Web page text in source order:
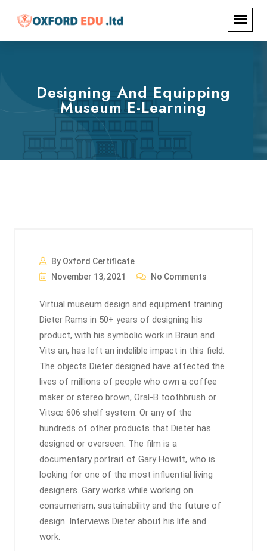
Designing And Equipping
Museum E-Learning
By Oxford Certificate
November 13, 2021
No Comments
Virtual museum design and equipment training:
Dieter Rams in 50+ years of designing his
product, with his symbolic work in Braun and
Vits an, has left an indelible impact in this field.
The objects Dieter designed have affected the
lives of millions of people who own a coffee
maker or stereo brown, Oral-B toothbrush or
Vitsœ 606 shelf system. Or any of the
hundreds of other products that Dieter has
designed or overseen. The film is a
documentary portrait of Gary Howitt, who is
looking for one of the most influential living
designers. Gary works while working on
consumerism, sustainability and the future of
design. Interviews Dieter about his life and
work.